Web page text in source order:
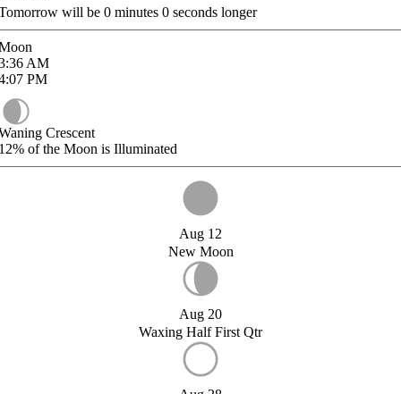
will be 0 minutes 0 seconds longer
AM
PM
Crescent
of the Moon is Illuminated
Aug 12
New Moon
Aug 20
Waxing Half First Qtr